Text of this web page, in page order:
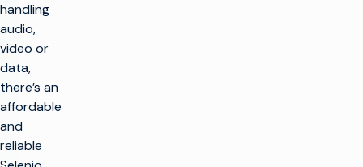
handling
audio,
video or
data,
there’s an
affordable
and
reliable